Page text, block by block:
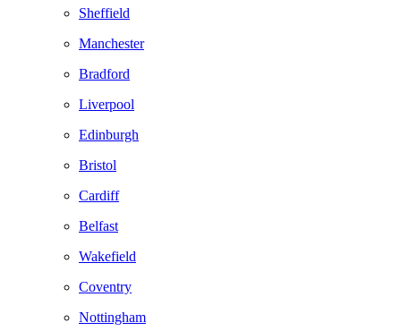
Sheffield
Manchester
Bradford
Liverpool
Edinburgh
Bristol
Cardiff
Belfast
Wakefield
Coventry
Nottingham